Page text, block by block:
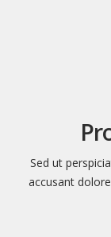
Sed ut
accusant